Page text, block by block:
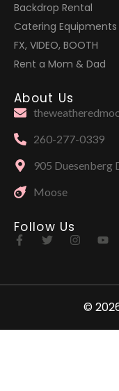
Backdrop Rental
Catering Equipments
FX, VIDEO, BOOTH
Rent a Mom & Dad
About Us
260-277-0339
905 Duesenberg
Moose
Follow Us
©